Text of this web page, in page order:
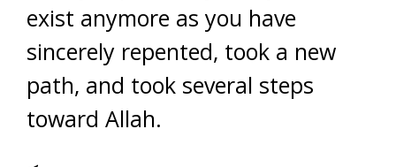
exist anymore as you have
sincerely repented, took a new
path, and took several steps
toward Allah.